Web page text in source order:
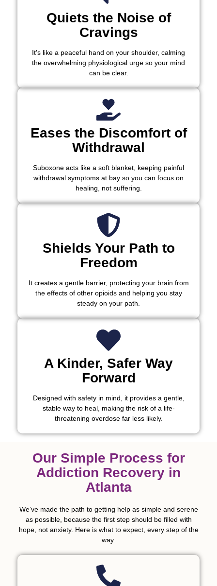
Quiets the Noise of
Cravings
It's like a peaceful hand on your shoulder, calming
the overwhelming physiological urge so your mind
can be clear.
Eases the Discomfort of
Withdrawal
Suboxone acts like a soft blanket, keeping painful
withdrawal symptoms at bay so you can focus on
healing, not suffering.
Shields Your Path to
Freedom
It creates a gentle barrier, protecting your brain from
the effects of other opioids and helping you stay
steady on your path.
A Kinder, Safer Way
Forward
Designed with safety in mind, it provides a gentle,
stable way to heal, making the risk of a life-
threatening overdose far less likely.
Our Simple Process for
Addiction Recovery in
Atlanta
We’ve made the path to getting help as simple and serene
as possible, because the first step should be filled with
hope, not anxiety. Here is what to expect, every step of the
way.